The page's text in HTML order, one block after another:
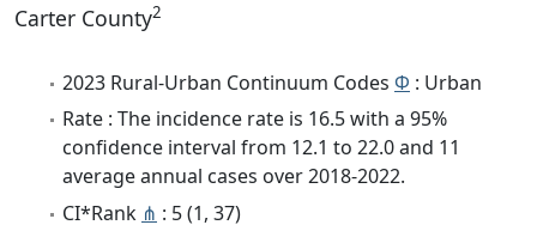
Carter County2
2023 Rural-Urban Continuum Codes Φ : Urban
Rate : The incidence rate is 16.5 with a 95%
confidence interval from 12.1 to 22.0 and 11
average annual cases over 2018-2022.
CI*Rank ⋔ : 5 (1, 37)